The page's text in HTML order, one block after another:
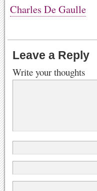
Charles De Gaulle
Leave a Reply
Write your thoughts